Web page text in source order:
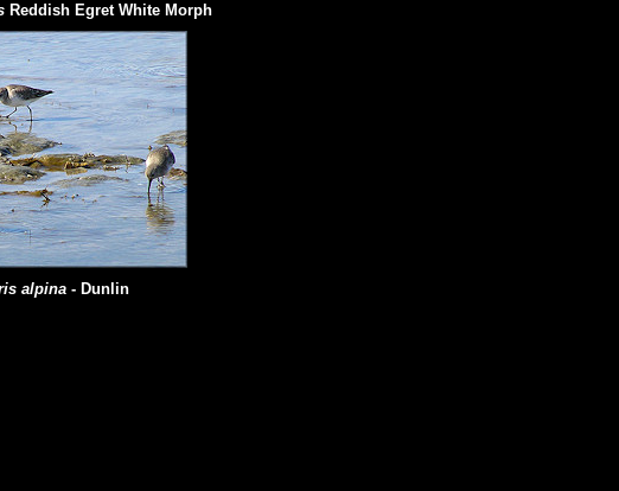
Reddish Egret White Morph
alpina- Dunlin